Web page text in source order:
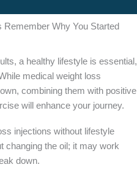
a healthy lifestyle is essential,
medical weight loss
combining them with positive
will enhance your journey.
injections without lifestyle
changing the oil; it may work
down.